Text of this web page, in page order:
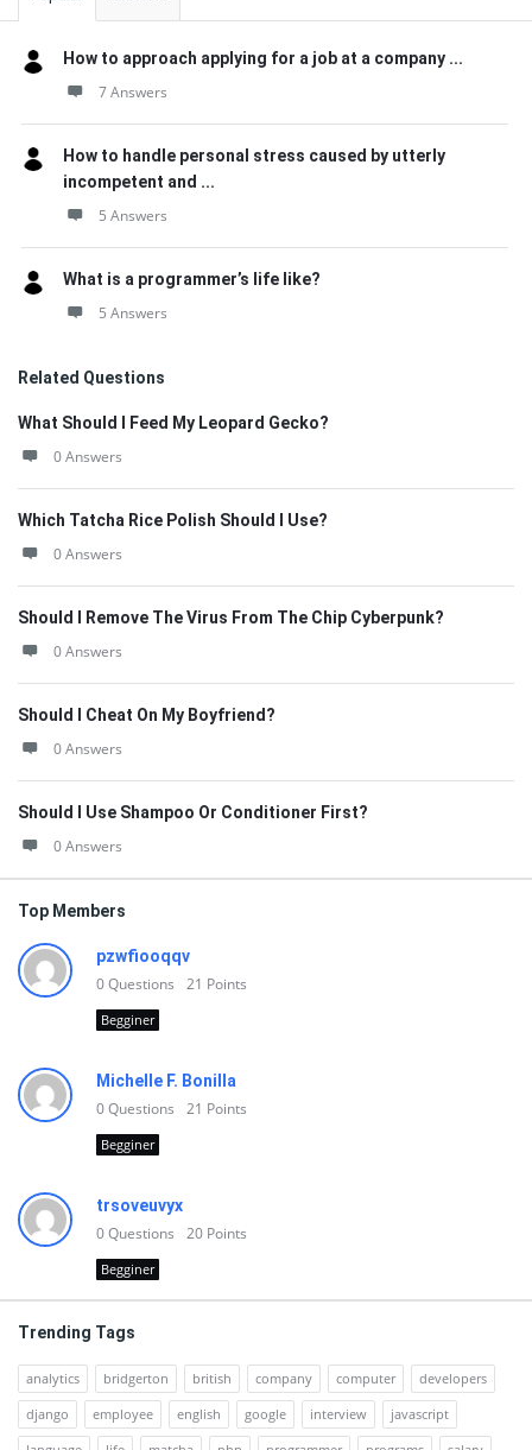
How to approach applying for a job at a company ...
7 Answers
How to handle personal stress caused by utterly
incompetent and ...
5 Answers
What is a programmer’s life like?
5 Answers
Related Questions
What Should I Feed My Leopard Gecko?
0 Answers
Which Tatcha Rice Polish Should I Use?
0 Answers
Should I Remove The Virus From The Chip Cyberpunk?
0 Answers
Should I Cheat On My Boyfriend?
0 Answers
Should I Use Shampoo Or Conditioner First?
0 Answers
Top Members
pzwfiooqqv
0Questions 21 Points
Begginer
Michelle F. Bonilla
0Questions 21 Points
Begginer
trsoveuvyx
0Questions 20 Points
Begginer
Trending Tags
analytics bridgerton british company computer
developers
django
employee english google interview
javascript